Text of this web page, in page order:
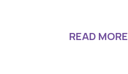
READ MORE